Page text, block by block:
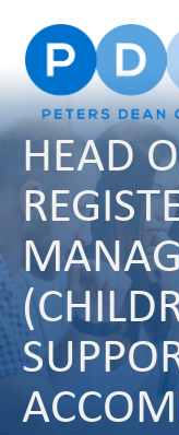
HEAD